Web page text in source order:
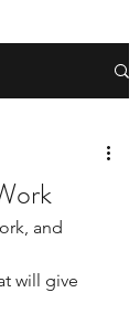
and
will give